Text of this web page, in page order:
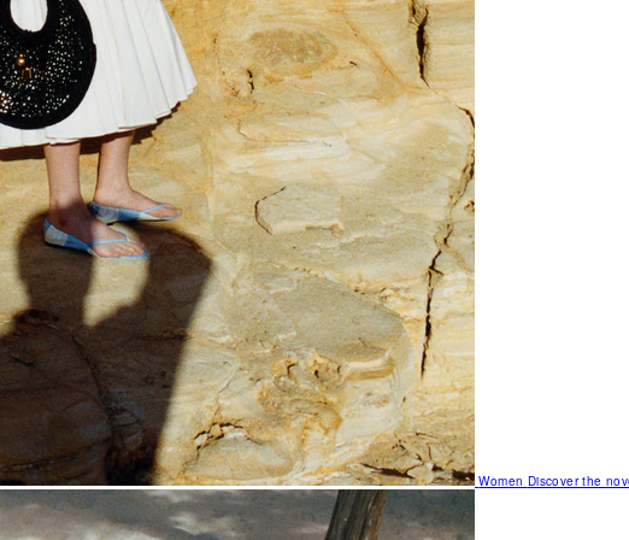
Women Discover the